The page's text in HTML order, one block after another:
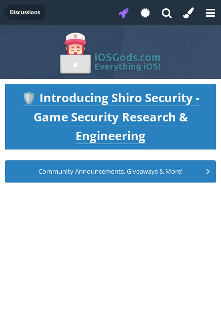
Discussions
🛡️ Introducing Shiro Security -
Game Security Research &
Engineering
Community Announcements, Giveaways & More!